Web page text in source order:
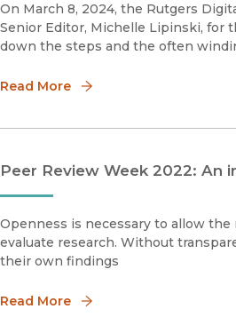
On March 8, 2024, the Rutgers
Senior Editor, Michelle Lipinski, for
down the steps and the often
Read More
Peer Review Week 2022: An
Openness is necessary to allow
evaluate research. Without
their own findings
Read More